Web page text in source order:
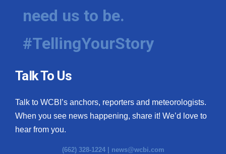
need us to be.
#TellingYourStory
Talk To Us
Talk to WCBI’s anchors, reporters and meteorologists.
When you see news happening, share it! We’d love to
hear from you.
(662) 328-1224 | news@wcbi.com